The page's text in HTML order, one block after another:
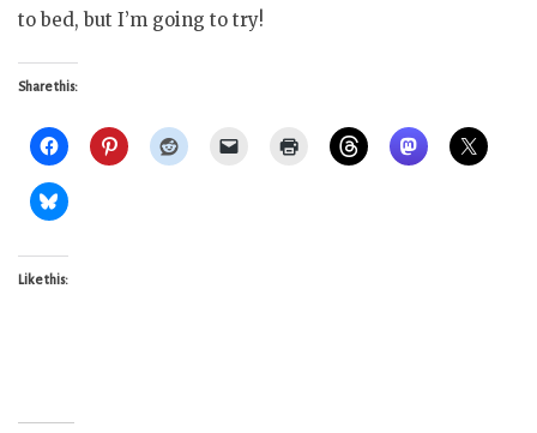
to bed, but I’m going to try!
Share this:
Like this: